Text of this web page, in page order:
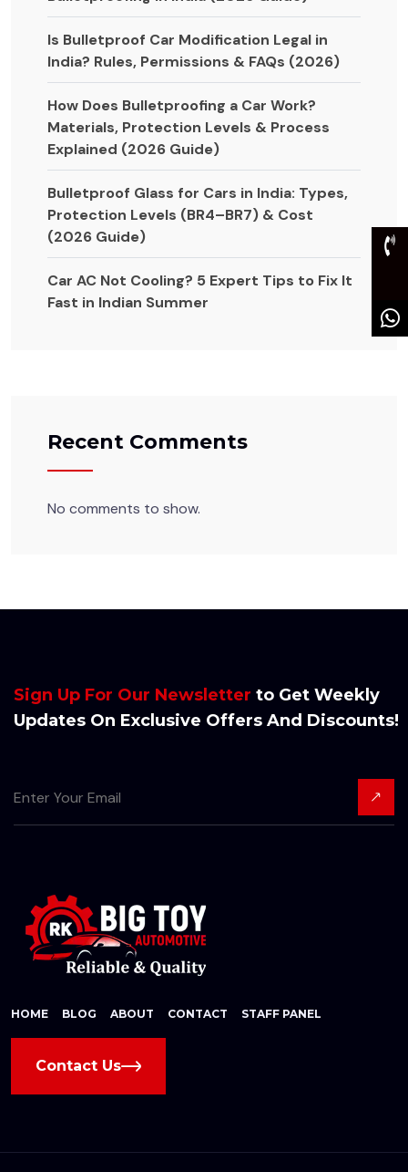
Is Bulletproof Car Modification Legal in
India? Rules, Permissions & FAQs (2026)
How Does Bulletproofing a Car Work?
Materials, Protection Levels & Process
Explained (2026 Guide)
Bulletproof Glass for Cars in India: Types,
Protection Levels (BR4–BR7) & Cost
(2026 Guide)
Car AC Not Cooling? 5 Expert Tips to Fix It
Fast in Indian Summer
Recent Comments
No comments to show.
Sign Up For Our Newsletter to Get Weekly
Updates On Exclusive Offers And Discounts!
HOME BLOG ABOUT CONTACT STAFF PANEL
Contact Us